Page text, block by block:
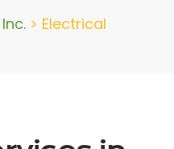
> Electrical